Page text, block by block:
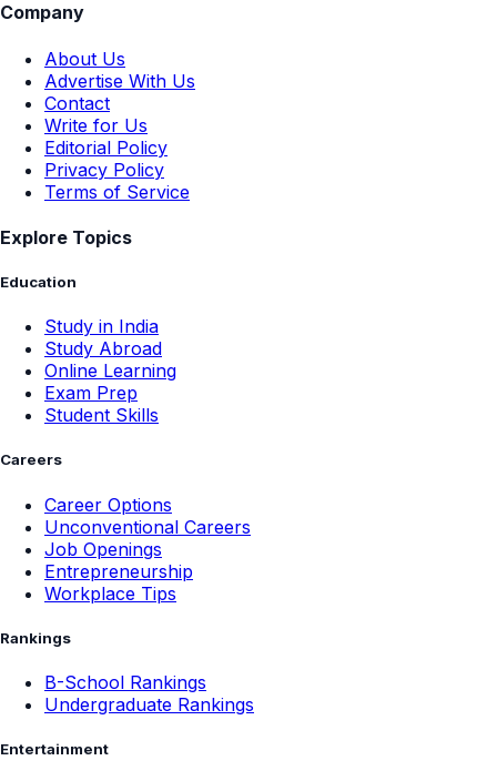
Company
About Us
Advertise With Us
Contact
Write for Us
Editorial Policy
Privacy Policy
Terms of Service
Explore Topics
Education
Study in India
Study Abroad
Online Learning
Exam Prep
Student Skills
Careers
Career Options
Unconventional Careers
Job Openings
Entrepreneurship
Workplace Tips
Rankings
B-School Rankings
Undergraduate Rankings
Entertainment